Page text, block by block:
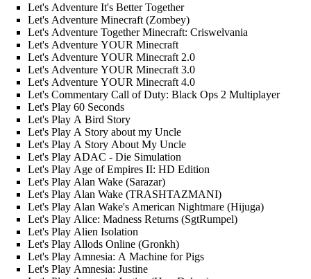
Let's Adventure It's Better Together
Let's Adventure Minecraft (Zombey)
Let's Adventure Together Minecraft: Criswelvania
Let's Adventure YOUR Minecraft
Let's Adventure YOUR Minecraft 2.0
Let's Adventure YOUR Minecraft 3.0
Let's Adventure YOUR Minecraft 4.0
Let's Commentary Call of Duty: Black Ops 2 Multiplayer
Let's Play 60 Seconds
Let's Play A Bird Story
Let's Play A Story about my Uncle
Let's Play A Story About My Uncle
Let's Play ADAC - Die Simulation
Let's Play Age of Empires II: HD Edition
Let's Play Alan Wake (Sarazar)
Let's Play Alan Wake (TRASHTAZMANI)
Let's Play Alan Wake's American Nightmare (Hijuga)
Let's Play Alice: Madness Returns (SgtRumpel)
Let's Play Alien Isolation
Let's Play Allods Online (Gronkh)
Let's Play Amnesia: A Machine for Pigs
Let's Play Amnesia: Justine